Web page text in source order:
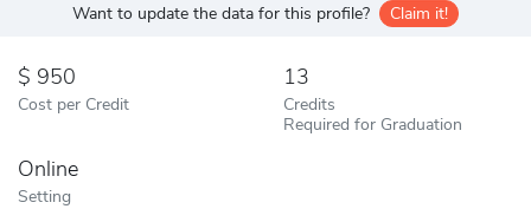
Want to update the data for this profile? Claim it!
950
Cost per Credit
13
Credits
Required for Graduation
Online
Setting